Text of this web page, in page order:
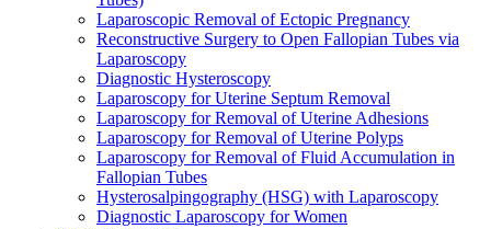
Laparoscopic Removal of Ectopic Pregnancy
Reconstructive Surgery to Open Fallopian Tubes via
Laparoscopy
Diagnostic Hysteroscopy
Laparoscopy for Uterine Septum Removal
Laparoscopy for Removal of Uterine Adhesions
Laparoscopy for Removal of Uterine Polyps
Laparoscopy for Removal of Fluid Accumulation in
Fallopian Tubes
Hysterosalpingography (HSG) with Laparoscopy
Diagnostic Laparoscopy for Women